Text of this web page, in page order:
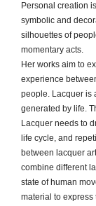
Personal creation
symbolic and
silhouettes of
momentary acts.
Her works aim to
experience
people. Lacquer is
generated by life.
Lacquer needs to
life cycle, and
between lacquer
combine different
state of human
material to